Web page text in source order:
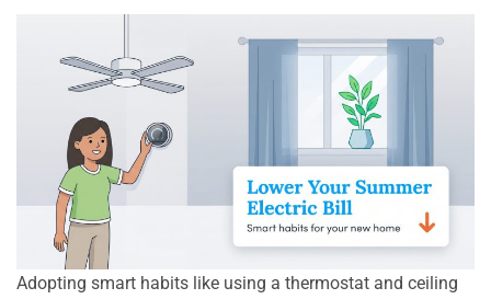
Adopting smart habits like using a thermostat and ceiling